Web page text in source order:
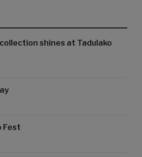
collection shines at Tadulako
Fest